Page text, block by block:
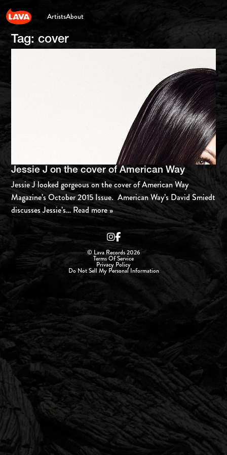
ArtistsAbout
Tag:cover
Jessie J on the cover of American Way
Jessie J looked gorgeous on the cover of American Way
Magazine’s October 2015 Issue. American Way’s David Smiedt
discusses Jessie’s… Read more »
© Lava Records 2026
Terms Of Service
Privacy Policy
Do Not Sell My Personal Information